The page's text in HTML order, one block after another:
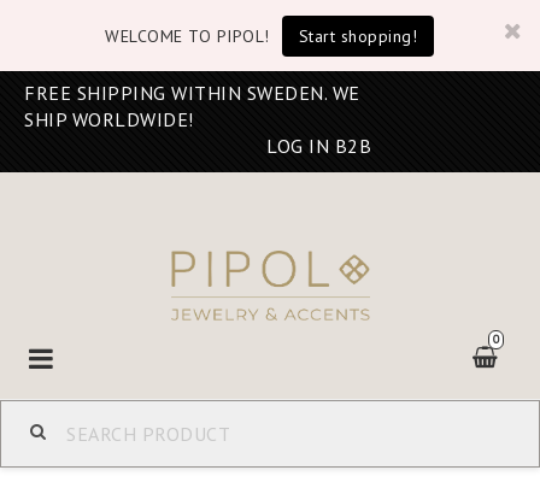
WELCOME TO PIPOL! Start shopping!
FREE SHIPPING WITHIN SWEDEN. WE
SHIP WORLDWIDE!
LOG IN B2B
0
Toggle
navigation